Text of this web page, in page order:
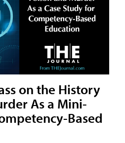
on the History
As a Mini-
Based